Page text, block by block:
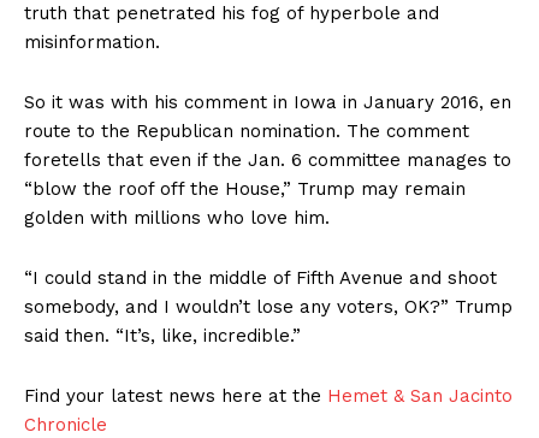
truth that penetrated his fog of hyperbole and
misinformation.
So it was with his comment in Iowa in January 2016, en
route to the Republican nomination. The comment
foretells that even if the Jan. 6 committee manages to
“blow the roof off the House,” Trump may remain
golden with millions who love him.
“I could stand in the middle of Fifth Avenue and shoot
somebody, and I wouldn’t lose any voters, OK?” Trump
said then. “It’s, like, incredible.”
Find your latest news here at the Hemet & San Jacinto
Chronicle